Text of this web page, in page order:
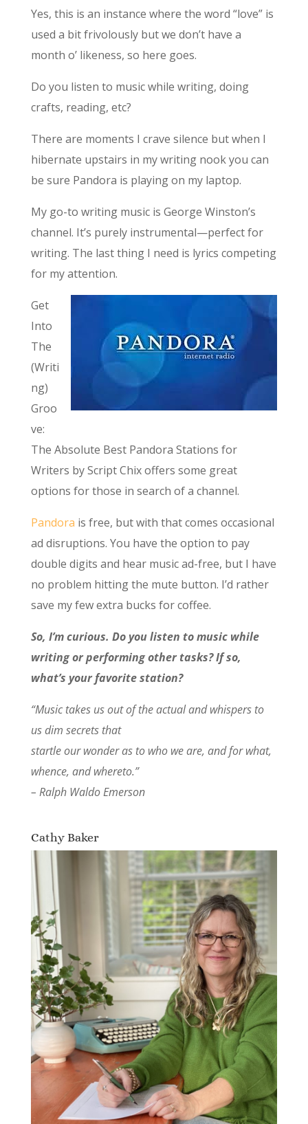
Yes, this is an instance where the word “love” is
used a bit frivolously but we don’t have a
month o’ likeness, so here goes.
Do you listen to music while writing, doing
crafts, reading, etc?
There are moments I crave silence but when I
hibernate upstairs in my writing nook you can
be sure Pandora is playing on my laptop.
My go-to writing music is George Winston’s
channel. It’s purely instrumental—perfect for
writing. The last thing I need is lyrics competing
for my attention.
Get
Into
The
(Writi
ng)
Groo
ve:
The Absolute Best Pandora Stations for
Writers by Script Chix offers some great
options for those in search of a channel.
Pandora is free, but with that comes occasional
ad disruptions. You have the option to pay
double digits and hear music ad-free, but I have
no problem hitting the mute button. I’d rather
save my few extra bucks for coffee.
So, I’m curious. Do you listen to music while
writing or performing other tasks? If so,
what’s your favorite station?
“Music takes us out of the actual and whispers to
us dim secrets that
startle our wonder as to who we are, and for what,
whence, and whereto.”
– Ralph Waldo Emerson
Cathy Baker